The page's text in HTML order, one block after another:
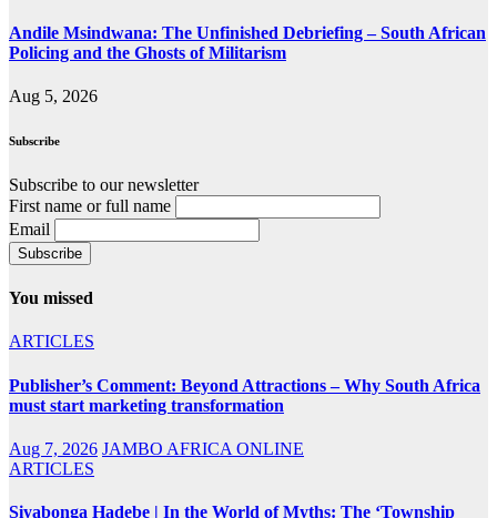
Andile Msindwana: The Unfinished Debriefing – South African
Policing and the Ghosts of Militarism
Aug 5, 2026
Subscribe
Subscribe to our newsletter
First name or full name
Email
You missed
ARTICLES
Publisher’s Comment: Beyond Attractions – Why South Africa
must start marketing transformation
Aug 7, 2026 JAMBO AFRICA ONLINE
ARTICLES
Siyabonga Hadebe | In the World of Myths: The ‘Township